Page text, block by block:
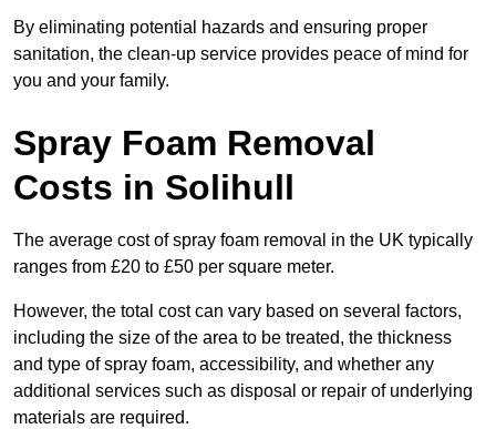
By eliminating potential hazards and ensuring proper
sanitation, the clean-up service provides peace of mind for
you and your family.
Spray Foam Removal
Costs in Solihull
The average cost of spray foam removal in the UK typically
ranges from £20 to £50 per square meter.
However, the total cost can vary based on several factors,
including the size of the area to be treated, the thickness
and type of spray foam, accessibility, and whether any
additional services such as disposal or repair of underlying
materials are required.